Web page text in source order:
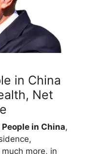
in China
Net
in China,
more, in